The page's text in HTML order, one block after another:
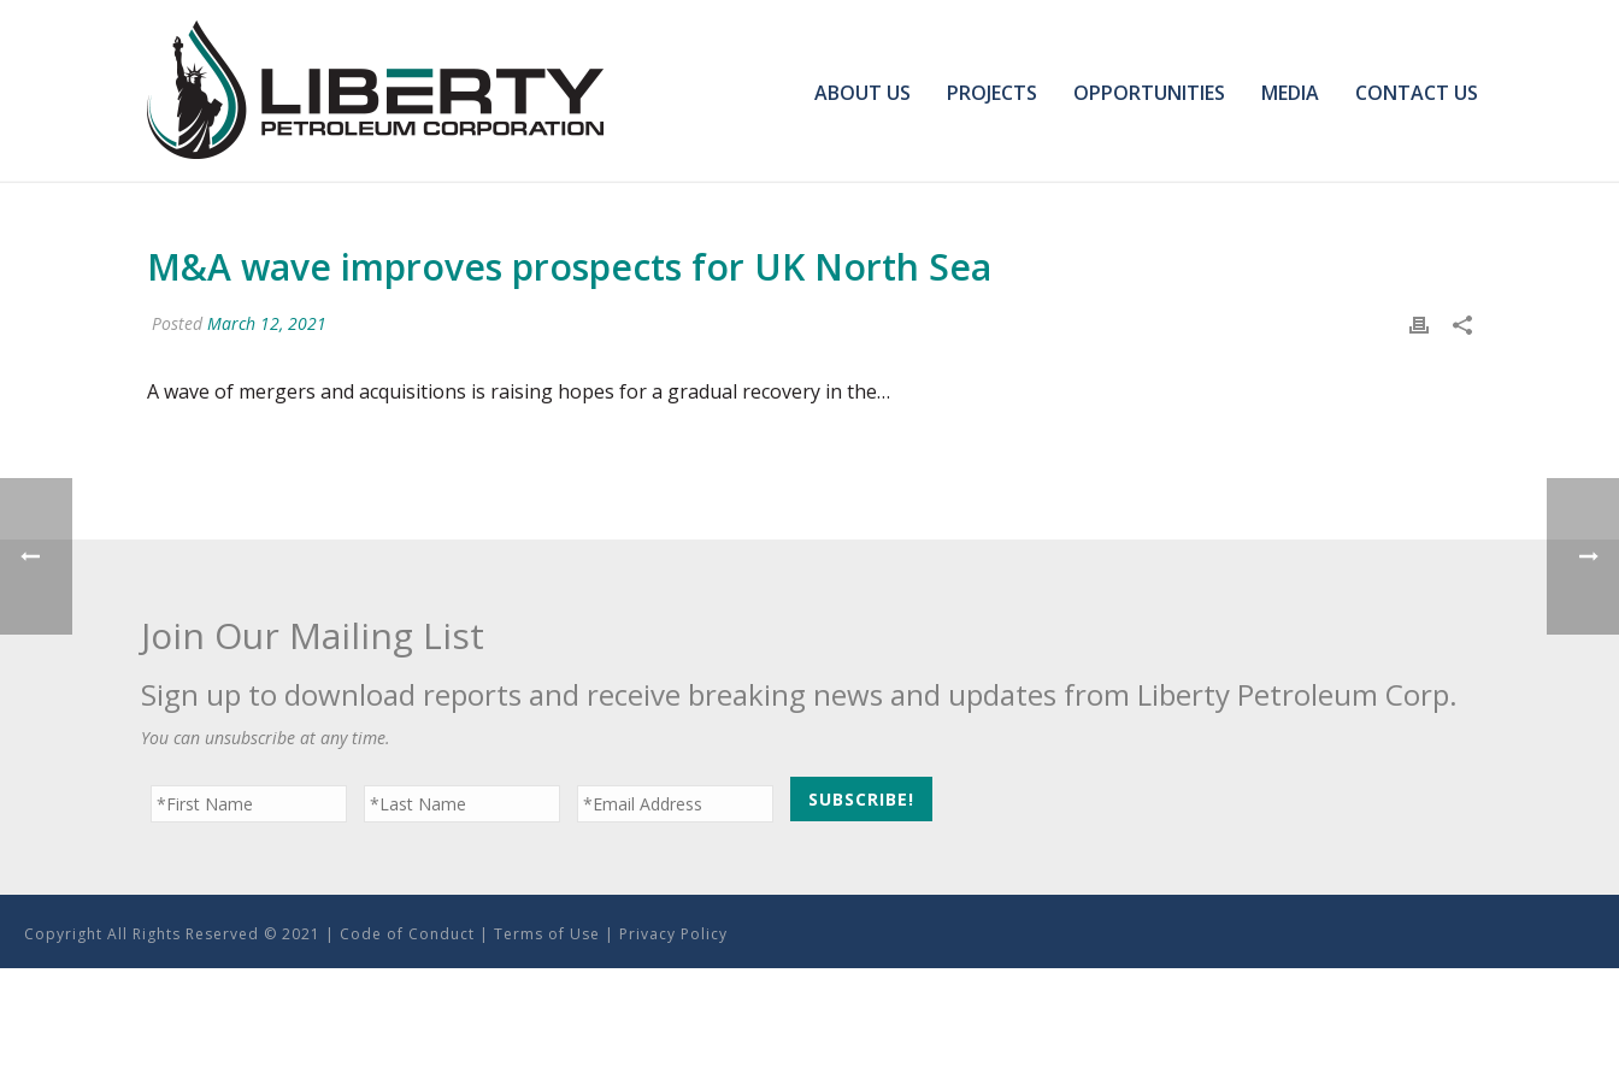
ABOUT US PROJECTS OPPORTUNITIES MEDIA CONTACT US
M&A wave improves prospects for UK North Sea
Posted March 12, 2021
A wave of mergers and acquisitions is raising hopes for a gradual recovery in the…
Join Our Mailing List
Sign up to download reports and receive breaking news and updates from Liberty Petroleum Corp.
You can unsubscribe at any time.
Copyright All Rights Reserved © 2021 | Code of Conduct | Terms of Use | Privacy Policy